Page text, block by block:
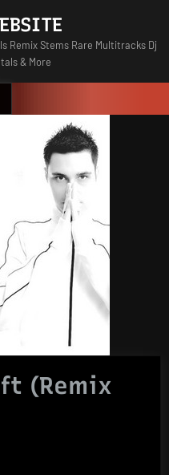
Remix Stems Rare Multitracks Dj
& More
(Remix